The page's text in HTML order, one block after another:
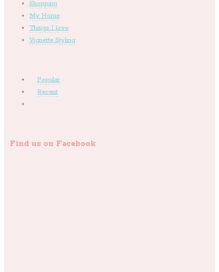
Shopping
My Home
Things I love
Vignette Styling
Popular
Recent
Find us on Facebook